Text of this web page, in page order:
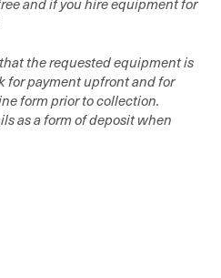
the requested equipment is
for payment upfront and for
form prior to collection.
as a form of deposit when